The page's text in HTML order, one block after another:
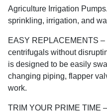
Agriculture Irrigation
sprinkling, irrigation, and
EASY REPLACEMENTS
centrifugals without
is designed to be easily
changing piping, flapper
work.
TRIM YOUR PRIME TIME